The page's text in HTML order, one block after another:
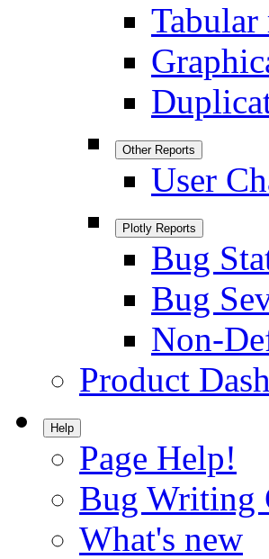
Tabular
Other Reports
User
Plotly Reports
Bug
Bug
Non-
Product
Help
Page Help!
Bug Writing
What's new